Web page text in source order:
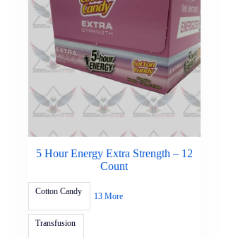
5 Hour Energy Extra Strength – 12
Count
Cotton Candy
Transfusion
13 More